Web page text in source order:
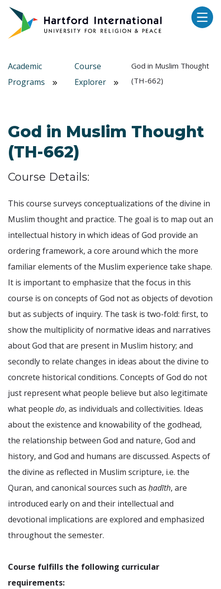
Skip to main content
Academic
Programs
Course
Explorer
God in Muslim Thought
(TH-662)
God in Muslim Thought
(TH-662)
Course Details:
This course surveys conceptualizations of the divine in
Muslim thought and practice. The goal is to map out an
intellectual history in which ideas of God provide an
ordering framework, a core around which the more
familiar elements of the Muslim experience take shape.
It is important to emphasize that the focus in this
course is on concepts of God not as objects of devotion
but as subjects of inquiry. The task is two-fold: first, to
show the multiplicity of normative ideas and narratives
about God that are present in Muslim history; and
secondly to relate changes in ideas about the divine to
concrete historical conditions. Concepts of God do not
just represent what people believe but also legitimate
what people do, as individuals and collectivities. Ideas
about the existence and knowability of the godhead,
the relationship between God and nature, God and
history, and God and humans are discussed. Aspects of
the divine as reflected in Muslim scripture, i.e. the
Quran, and canonical sources such as ḥadīth, are
introduced early on and their intellectual and
devotional implications are explored and emphasized
throughout the semester.
Course fulfills the following curricular
requirements: